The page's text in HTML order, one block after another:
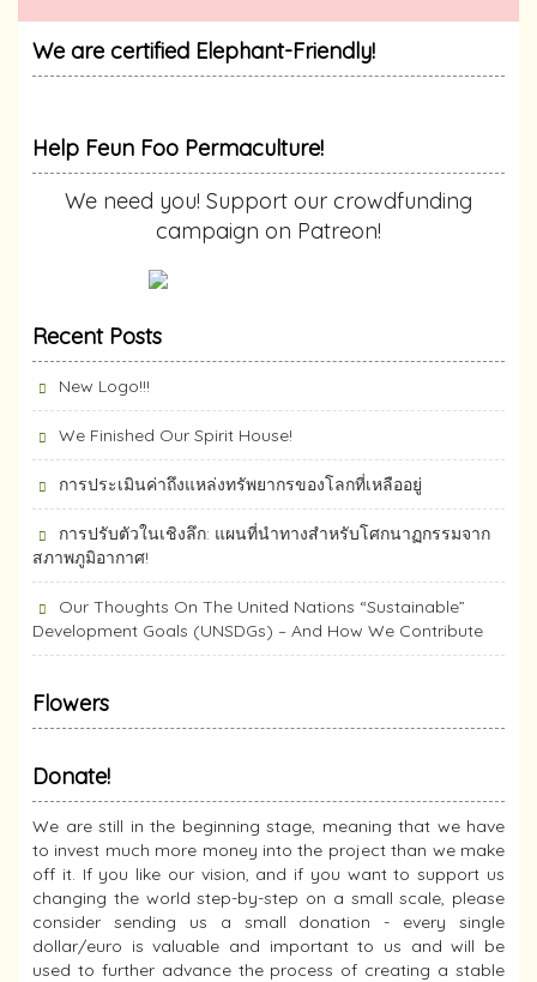
We are certified Elephant-Friendly!
Help Feun Foo Permaculture!
We need you! Support our crowdfunding
campaign on Patreon!
Recent Posts
New Logo!!!
We Finished Our Spirit House!
การประเมินค่าถึงแหล่งทรัพยากร​ของโลกที่เหลืออยู่
การปรับตัวในเชิงลึก: แผนที่นำทางสำหรับโศกนาฏกรรมจาก
สภาพภูมิอากาศ!
Our Thoughts On The United Nations “Sustainable”
Development Goals (UNSDGs) – And How We Contribute
Flowers
Donate!
We are still in the beginning stage, meaning that we have
to invest much more money into the project than we make
off it. If you like our vision, and if you want to support us
changing the world step-by-step on a small scale, please
consider sending us a small donation - every single
dollar/euro is valuable and important to us and will be
used to further advance the process of creating a stable